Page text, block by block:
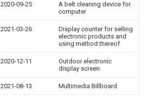
2020-09-25
A belt cleaning device for
computer
2021-03-26
Display counter for selling
electronic products and
using method thereof
2020-12-11
Outdoor electronic
display screen
2021-08-13 Multimedia Billboard